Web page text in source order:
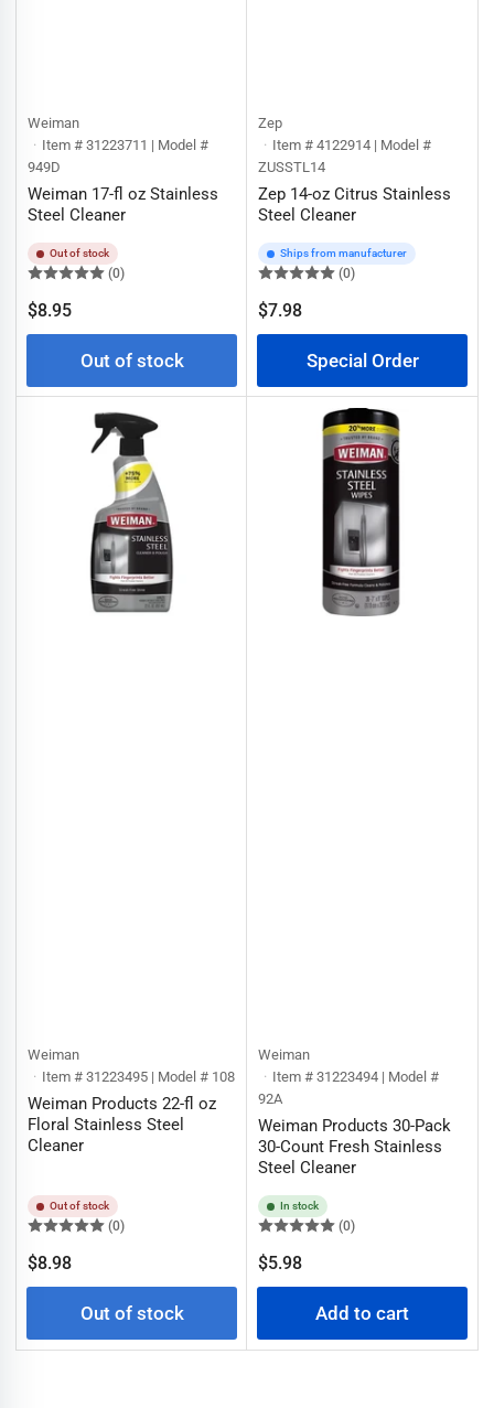
Weiman
Item # 31223711 | Model #
949D
Weiman 17-fl oz Stainless
Steel Cleaner
Out of stock
(0)
Regular
price
$8.95
Out of stock
Zep
Item # 4122914 | Model #
ZUSSTL14
Zep 14-oz Citrus Stainless
Steel Cleaner
Ships from manufacturer
(0)
Regular
$7.98
Special Order
Weiman
Item # 31223495 | Model # 108
Weiman Products 22-fl oz
Floral Stainless Steel
Cleaner
Out of stock
(0)
Regular
price
$8.98
Out of stock
Weiman
Item # 31223494 | Model #
92A
Weiman Products 30-Pack
30-Count Fresh Stainless
Steel Cleaner
In stock
(0)
Regular
price
$5.98
Add to cart